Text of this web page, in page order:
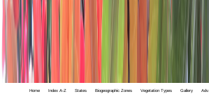
Home Index A-Z States Biogeographic Zones Vegetation Types Gallery